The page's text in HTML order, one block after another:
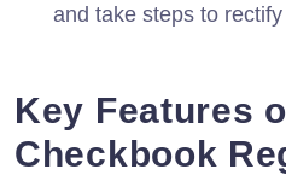
and take steps to
Key Features
Checkbook